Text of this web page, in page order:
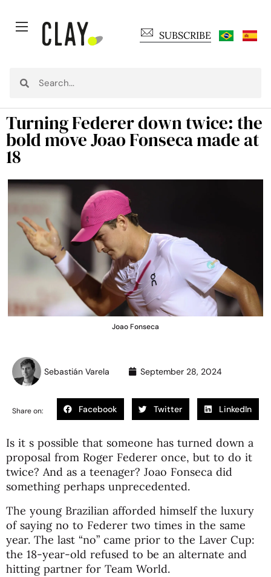
SUBSCRIBE
Turning Federer down twice: the
bold move Joao Fonseca made at
18
Joao Fonseca
Sebastián Varela September 28, 2024
Share on: Facebook Twitter LinkedIn
Is it s possible that someone has turned down a
proposal from Roger Federer once, but to do it
twice? And as a teenager? Joao Fonseca did
something perhaps unprecedented.
The young Brazilian afforded himself the luxury
of saying no to Federer two times in the same
year. The last “no” came prior to the Laver Cup:
the 18-year-old refused to be an alternate and
hitting partner for Team World.